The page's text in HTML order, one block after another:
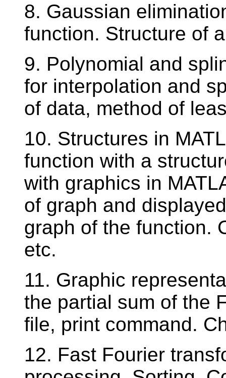
8. Gaussian
function. Structure of
9. Polynomial and
for interpolation and
of data, method of
10. Structures in
function with a
with graphics in
of graph and
graph of the function.
etc.
11. Graphic
the partial sum of the
file, print command.
12. Fast Fourier